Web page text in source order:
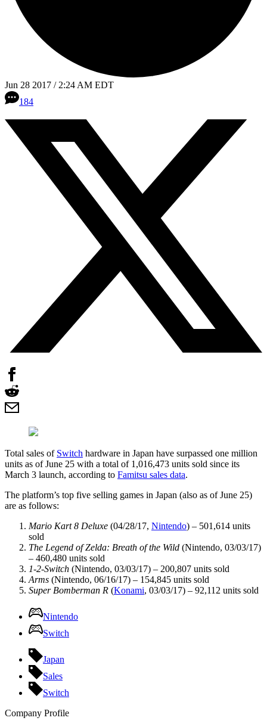
Jun 28 2017 / 2:24 AM EDT
184
Total sales of Switch hardware in Japan have surpassed one million
units as of June 25 with a total of 1,016,473 units sold since its
March 3 launch, according to Famitsu sales data.
The platform’s top five selling games in Japan (also as of June 25)
are as follows:
Mario Kart 8 Deluxe (04/28/17, Nintendo) – 501,614 units
sold
The Legend of Zelda: Breath of the Wild (Nintendo, 03/03/17)
– 460,480 units sold
1-2-Switch (Nintendo, 03/03/17) – 200,807 units sold
Arms (Nintendo, 06/16/17) – 154,845 units sold
Super Bomberman R (Konami, 03/03/17) – 92,112 units sold
Nintendo
Switch
Japan
Sales
Switch
Company Profile